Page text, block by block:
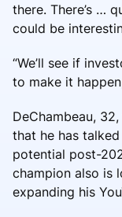
there. There’s …
could be
“We’ll see if
to make it
DeChambeau,
that he has
potential post-
champion also is
expanding his